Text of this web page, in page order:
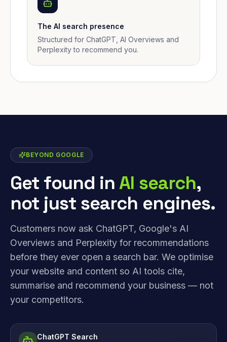
The AI search presence
Structured for ChatGPT, AI Overviews and
Perplexity to recommend you.
BEYOND GOOGLE
Get found inAI search,
not just search engines.
Customers now ask ChatGPT, Google's AI
Overviews and Perplexity for recommendations
before they ever open a search bar. We optimise
your website and content so AI tools cite,
summarise and recommend your business — not
your competitors.
ChatGPT Search